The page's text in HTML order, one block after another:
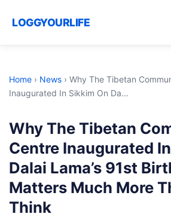
LOGGYOURLIFE
Home › News › Why The Tibetan
Inaugurated In Sikkim On Da...
Why The Tibetan
Centre Inaugurated
Dalai Lama’s 91st
Matters Much More
Think